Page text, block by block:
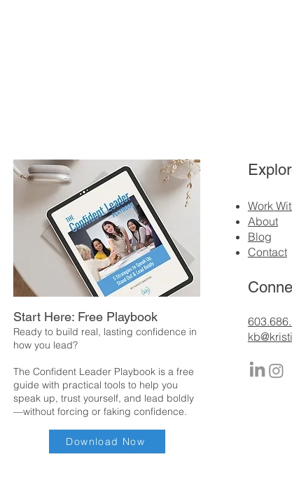
Start Here: Free Playbook
Ready to build real, lasting confidence in
how you lead?
The Confident Leader Playbook is a free
guide with practical tools to help you
speak up, trust yourself, and lead boldly
—without forcing or faking confidence.
Download Now
Work
About
Blog
Contact